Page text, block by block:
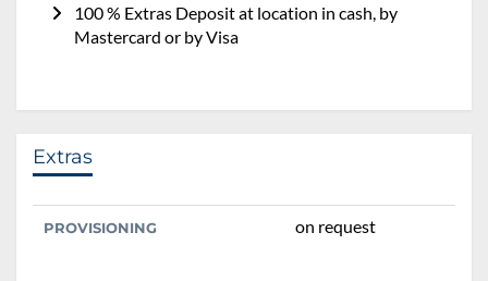
100 % Extras Deposit at location in cash, by
Mastercard or by Visa
Extras
PROVISIONING on request